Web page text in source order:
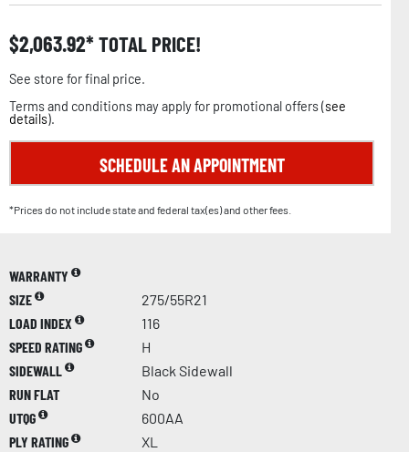
$2,063.92 TOTAL PRICE!
See store for final price.
Terms and conditions may apply for promotional offers (see
details).
SCHEDULE AN APPOINTMENT
*Prices do not include state and federal tax(es) and other fees.
WARRANTY
SIZE
275/55R21
LOAD INDEX
116
SPEED RATING
H
SIDEWALL
Black Sidewall
RUN FLAT
No
UTQG
600AA
PLY RATING
XL